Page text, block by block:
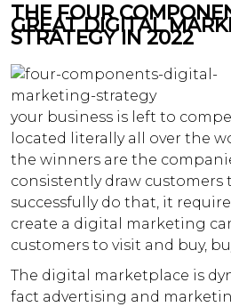
THE FOUR
GREAT DIGITAL
STRATEGY IN 2022
your business is left to
located literally all over the
the winners are the
consistently draw customers
successfully do that, it
create a digital marketing
customers to visit and buy,
The digital marketplace is
fact advertising and